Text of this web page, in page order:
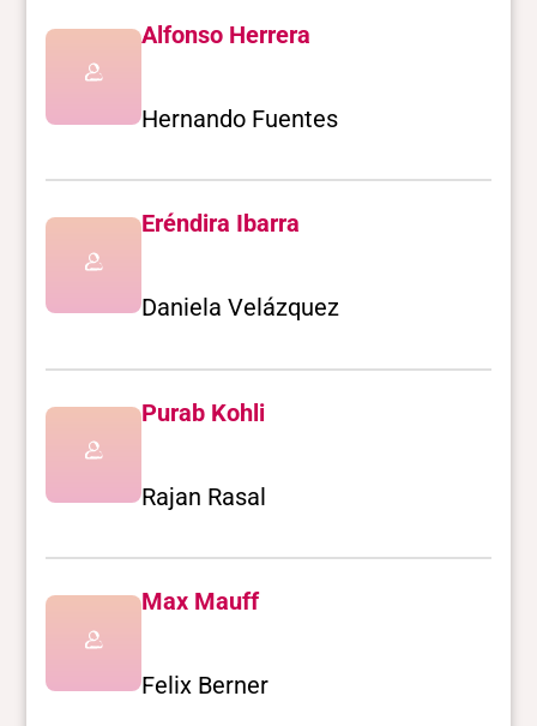
Alfonso Herrera
Hernando Fuentes
Eréndira Ibarra
Daniela Velázquez
Purab Kohli
Rajan Rasal
Max Mauff
Felix Berner